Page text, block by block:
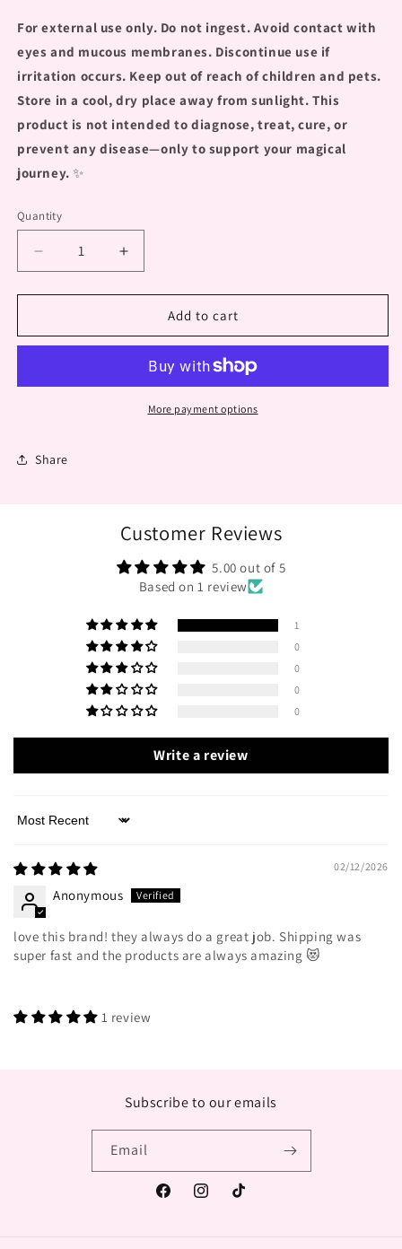
For external use only. Do not ingest. Avoid contact with
eyes and mucous membranes. Discontinue use if
irritation occurs. Keep out of reach of children and pets.
Store in a cool, dry place away from sunlight. This
product is not intended to diagnose, treat, cure, or
prevent any disease—only to support your magical
journey. ✨
Quantity
Decrease
quantity
for
Nectar
Spray
Increase
quantity
for
&quot;Flower
Nectar
Elixir
Spray
Add to cart
More payment options
Share
Customer Reviews
5.00 out of 5
Based on 1 review
1
0
0
0
0
Write a review
Sort by
02/12/2026
Anonymous
love this brand! they always do a great job. Shipping was
super fast and the products are always amazing 😻
1 review
Subscribe to our emails
Email
FacebookInstagramTikTok